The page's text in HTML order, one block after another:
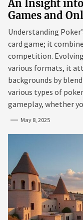
An Insight
Games and
Understanding
card game; it
competition.
various formats, it
backgrounds by
various types of
gameplay, whether
May 8, 2025